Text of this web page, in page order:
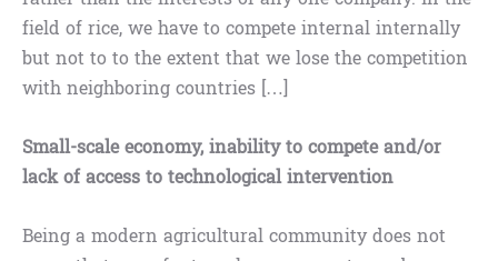
field of rice, we have to compete internal internally
but not to to the extent that we lose the competition
with neighboring countries […]
Small-scale economy, inability to compete and/or
lack of access to technological intervention
Being a modern agricultural community does not